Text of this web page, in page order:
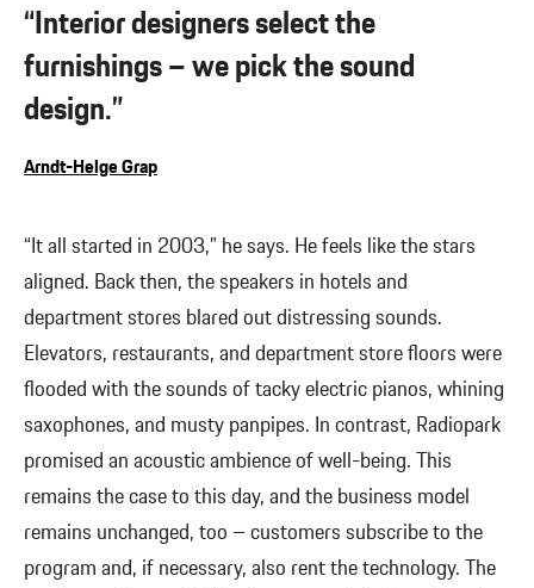
“Interior designers select the
furnishings – we pick the sound
design.”
Arndt-Helge Grap
“It all started in 2003,” he says. He feels like the stars
aligned. Back then, the speakers in hotels and
department stores blared out distressing sounds.
Elevators, restaurants, and department store floors were
flooded with the sounds of tacky electric pianos, whining
saxophones, and musty panpipes. In contrast, Radiopark
promised an acoustic ambience of well-being. This
remains the case to this day, and the business model
remains unchanged, too – customers subscribe to the
program and, if necessary, also rent the technology. The